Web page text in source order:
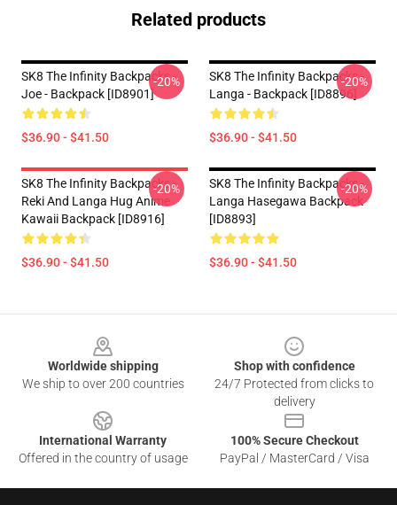
Related products
SK8 The Infinity Backpacks -
Joe - Backpack [ID8901]
$36.90 - $41.50
-20%
SK8 The Infinity Backpacks -
Langa - Backpack [ID8896]
$36.90 - $41.50
-20%
SK8 The Infinity Backpacks -
Reki And Langa Hug Anime
Kawaii Backpack [ID8916]
$36.90 - $41.50
-20%
SK8 The Infinity Backpacks -
Langa Hasegawa Backpack
[ID8893]
$36.90 - $41.50
-20%
Worldwide shipping
We ship to over 200 countries
Shop with confidence
24/7 Protected from clicks to
delivery
International Warranty
Offered in the country of usage
100% Secure Checkout
PayPal / MasterCard / Visa